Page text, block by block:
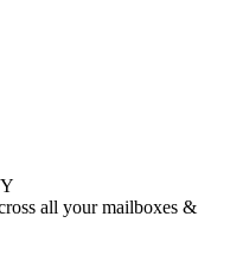
all your mailboxes &